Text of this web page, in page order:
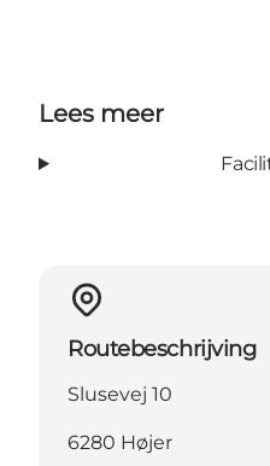
Lees meer
Routebeschrijving
Slusevej 10
6280 Højer